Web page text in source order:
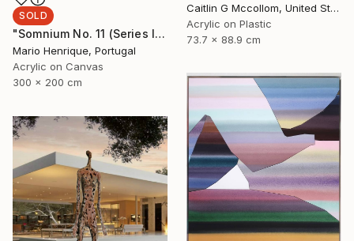
Caitlin G Mccollom, United States
Acrylic on Plastic
73.7 x 88.9 cm
SOLD
"Somnium No. 11 (Series III)" Painting
Mario Henrique, Portugal
Acrylic on Canvas
300 x 200 cm